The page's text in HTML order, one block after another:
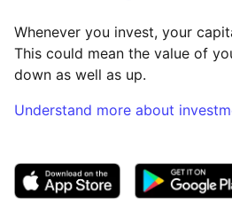
Whenever you invest, your
This could mean the value of
down as well as up.
Understand more about